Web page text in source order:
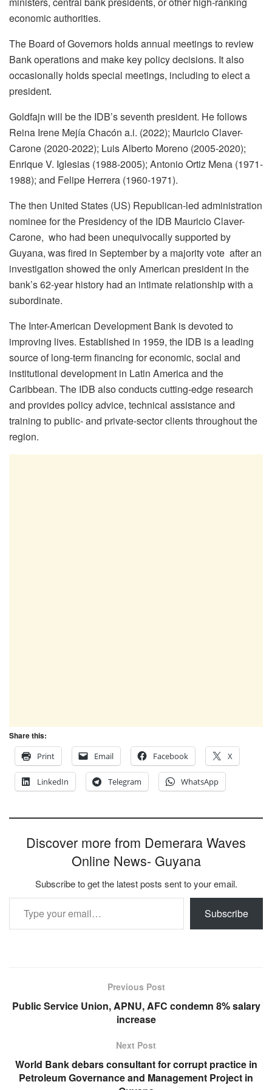
economic authorities.
The Board of Governors holds annual meetings to review
Bank operations and make key policy decisions. It also
occasionally holds special meetings, including to elect a
president.
Goldfajn will be the IDB’s seventh president. He follows
Reina Irene Mejía Chacón a.i. (2022); Mauricio Claver-
Carone (2020-2022); Luis Alberto Moreno (2005-2020);
Enrique V. Iglesias (1988-2005); Antonio Ortiz Mena (1971-
1988); and Felipe Herrera (1960-1971).
The then United States (US) Republican-led administration
nominee for the Presidency of the IDB Mauricio Claver-
Carone, who had been unequivocally supported by
Guyana, was fired in September by a majority vote after an
investigation showed the only American president in the
bank’s 62-year history had an intimate relationship with a
subordinate.
The Inter-American Development Bank is devoted to
improving lives. Established in 1959, the IDB is a leading
source of long-term financing for economic, social and
institutional development in Latin America and the
Caribbean. The IDB also conducts cutting-edge research
and provides policy advice, technical assistance and
training to public- and private-sector clients throughout the
region.
Share this:
Print
Email Facebook X
LinkedIn Telegram WhatsApp
Discover more from Demerara Waves
Online News- Guyana
Subscribe to get the latest posts sent to your email.
Type your email…
Subscribe
Previous Post
Public Service Union, APNU, AFC condemn 8% salary
increase
Next Post
World Bank debars consultant for corrupt practice in
Petroleum Governance and Management Project in